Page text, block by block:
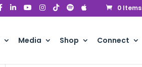
0 Items
Media Shop Connect